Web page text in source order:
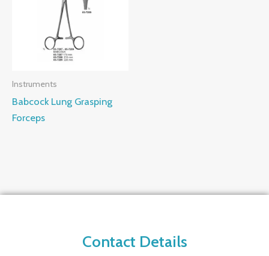
Instruments
Babcock Lung Grasping
Forceps
Contact Details